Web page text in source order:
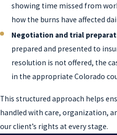
showing time missed from
how the burns have affected
Negotiation and trial
prepared and presented to
resolution is not offered, the
in the appropriate Colorado
This structured approach helps
handled with care, organization,
our client’s rights at every stage.